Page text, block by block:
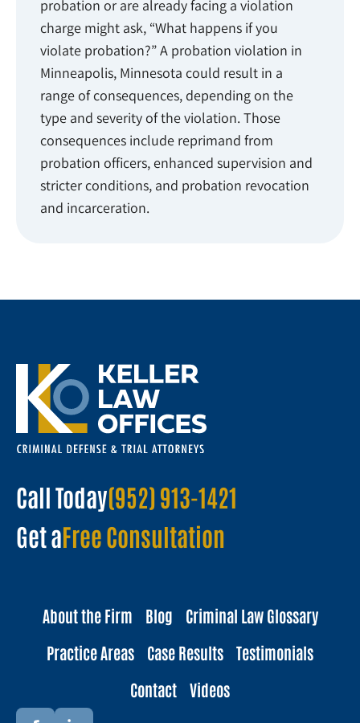
probation or are already facing a violation
charge might ask, “What happens if you
violate probation?” A probation violation in
Minneapolis, Minnesota could result in a
range of consequences, depending on the
type and severity of the violation. Those
consequences include reprimand from
probation officers, enhanced supervision and
stricter conditions, and probation revocation
and incarceration.
Call Today(952) 913-1421
Get aFree Consultation
About the Firm Blog
Criminal Law Glossary
Practice Areas
Case Results
Testimonials
Contact
Videos